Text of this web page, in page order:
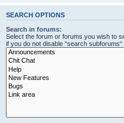
SEARCH OPTIONS
Search in forums:
Select the forum or forums you wish to
if you do not disable “search subforums“